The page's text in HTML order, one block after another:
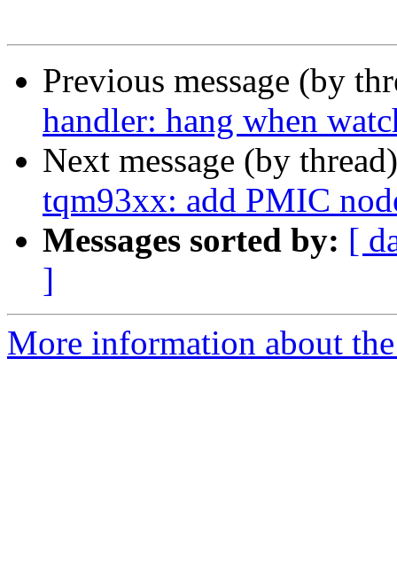
Previous message (by
handler: hang when
Next message (by
tqm93xx: add PMIC
Messages sorted by: [
]
More information about